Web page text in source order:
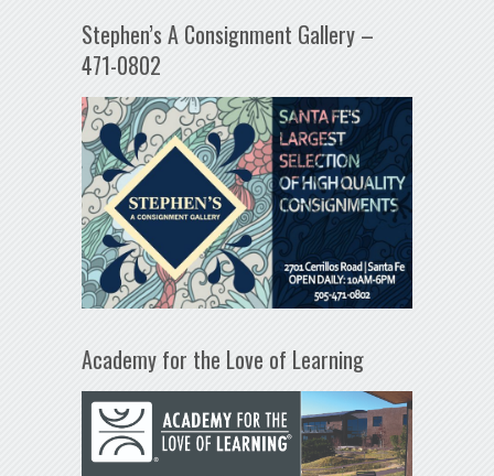
Stephen’s A Consignment Gallery –
471-0802
Academy for the Love of Learning